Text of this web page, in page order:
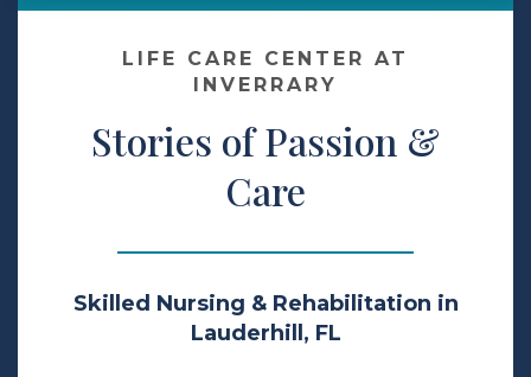
Make a Payment
LCCA.com Home
LIFE CARE CENTER AT
INVERRARY
Stories of Passion &
Care
Skilled Nursing & Rehabilitation in
Lauderhill, FL